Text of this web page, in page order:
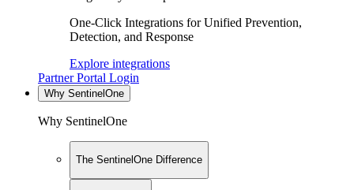
One-Click Integrations for Unified Prevention,
Detection, and Response
Explore integrations
Partner Portal Login
Why SentinelOne
Why SentinelOne
The SentinelOne Difference